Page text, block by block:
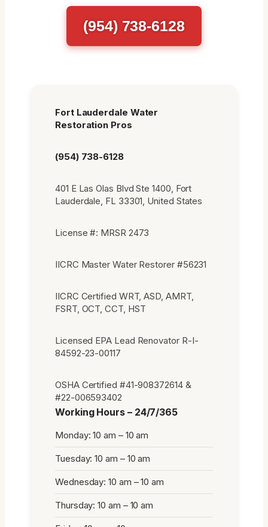
(954) 738-6128
Fort Lauderdale Water
Restoration Pros
(954) 738-6128
401 E Las Olas Blvd Ste 1400, Fort
Lauderdale, FL 33301, United States
License #: MRSR 2473
IICRC Master Water Restorer #56231
IICRC Certified WRT, ASD, AMRT,
FSRT, OCT, CCT, HST
Licensed EPA Lead Renovator R-I-
84592-23-00117
OSHA Certified #41-908372614 &
#22-006593402
Working Hours – 24/7/365
Monday: 10 am – 10 am
Tuesday: 10 am – 10 am
Wednesday: 10 am – 10 am
Thursday: 10 am – 10 am